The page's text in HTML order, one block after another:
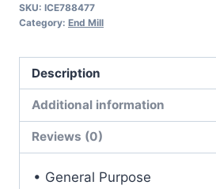
12OAL
RND
SE
BN
BRITE
Carbide
SKU: ICE788477
Category: End Mill
Description
Additional information
Reviews (0)
• General Purpose